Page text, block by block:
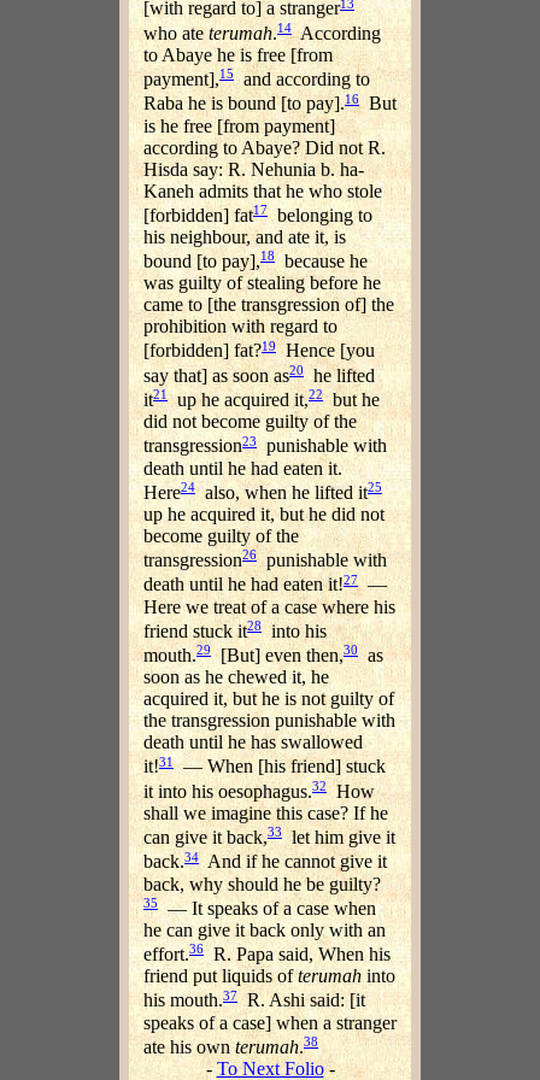
[with regard to] a stranger13
who ate terumah.14According
to Abaye he is free [from
payment],15and according to
Raba he is bound [to pay].16But
is he free [from payment]
according to Abaye? Did not R.
Hisda say: R. Nehunia b. ha-
Kaneh admits that he who stole
[forbidden] fat17 belonging to
his neighbour, and ate it, is
bound [to pay],18
because he
was guilty of stealing before he
came to [the transgression of] the
prohibition with regard to
[forbidden] fat?19Hence [you
say that] as soon as20he lifted
it21 up he acquired it,22 but he
did not become guilty of the
transgression23punishable with
death until he had eaten it.
Here24also, when he lifted it25
up he acquired it, but he did not
become guilty of the
transgression26punishable with
death until he had eaten it!27—
Here we treat of a case where his
friend stuck it28
into his
mouth.29 [But] even then,30 as
soon as he chewed it, he
acquired it, but he is not guilty of
the transgression punishable with
death until he has swallowed
it!31 — When [his friend] stuck
it into his oesophagus.32
How
shall we imagine this case? If he
can give it back,33let him give it
back.34And if he cannot give it
back, why should he be guilty?
35
— It speaks of a case when
he can give it back only with an
effort.36 R. Papa said, When his
friend put liquids ofterumah into
his mouth.37
R. Ashi said: [it
speaks of a case] when a stranger
ate his ownterumah.38
-To Next Folio-